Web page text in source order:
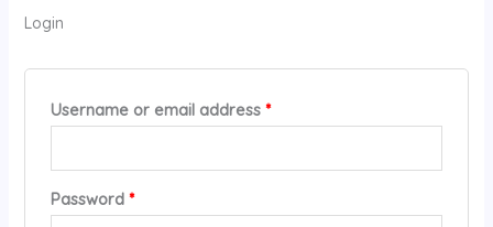
Login
Username or email address *Required
Password *Required